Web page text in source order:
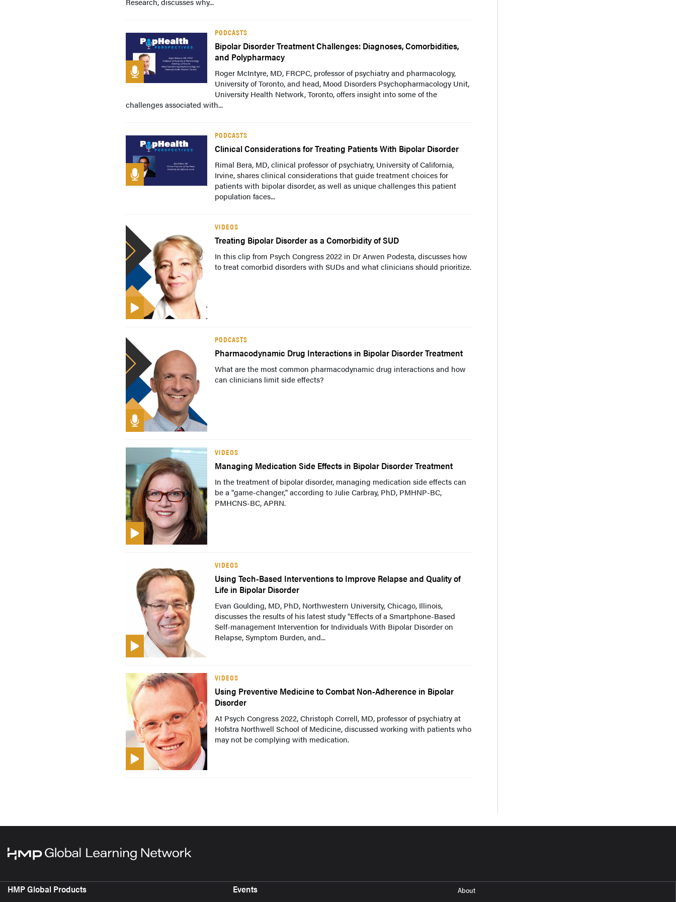
PODCASTS
Bipolar Disorder Treatment Challenges: Diagnoses, Comorbidities,
and Polypharmacy
Roger McIntyre, MD, FRCPC, professor of psychiatry and pharmacology,
University of Toronto, and head, Mood Disorders Psychopharmacology Unit,
University Health Network, Toronto, offers insight into some of the
challenges associated with...
PODCASTS
Clinical Considerations for Treating Patients With Bipolar Disorder
Rimal Bera, MD, clinical professor of psychiatry, University of California,
Irvine, shares clinical considerations that guide treatment choices for
patients with bipolar disorder, as well as unique challenges this patient
population faces...
VIDEOS
Treating Bipolar Disorder as a Comorbidity of SUD
In this clip from Psych Congress 2022 in Dr Arwen Podesta, discusses how
to treat comorbid disorders with SUDs and what clinicians should prioritize.
PODCASTS
Pharmacodynamic Drug Interactions in Bipolar Disorder Treatment
What are the most common pharmacodynamic drug interactions and how
can clinicians limit side effects?
VIDEOS
Managing Medication Side Effects in Bipolar Disorder Treatment
In the treatment of bipolar disorder, managing medication side effects can
be a "game-changer," according to Julie Carbray, PhD, PMHNP-BC,
PMHCNS-BC, APRN.
VIDEOS
Using Tech-Based Interventions to Improve Relapse and Quality of
Life in Bipolar Disorder
Evan Goulding, MD, PhD, Northwestern University, Chicago, Illinois,
discusses the results of his latest study "Effects of a Smartphone-Based
Self-management Intervention for Individuals With Bipolar Disorder on
Relapse, Symptom Burden, and...
VIDEOS
Using Preventive Medicine to Combat Non-Adherence in Bipolar
Disorder
At Psych Congress 2022, Christoph Correll, MD, professor of psychiatry at
Hofstra Northwell School of Medicine, discussed working with patients who
may not be complying with medication.
HMP Global Products Events
About